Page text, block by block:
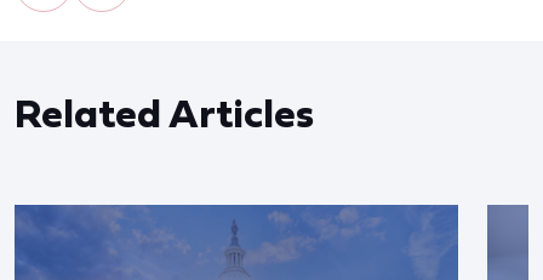
Related Articles